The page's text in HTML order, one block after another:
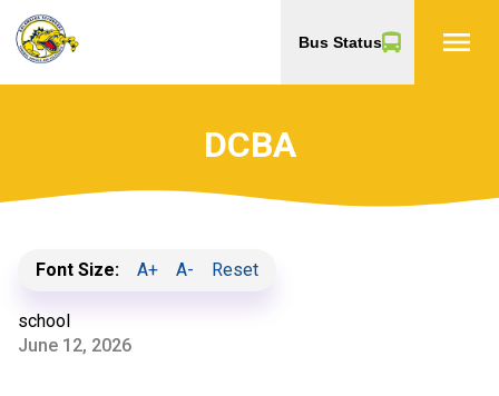
Bus Status menu
DCBA
Font Size: A+ A- Reset
school
June 12, 2026